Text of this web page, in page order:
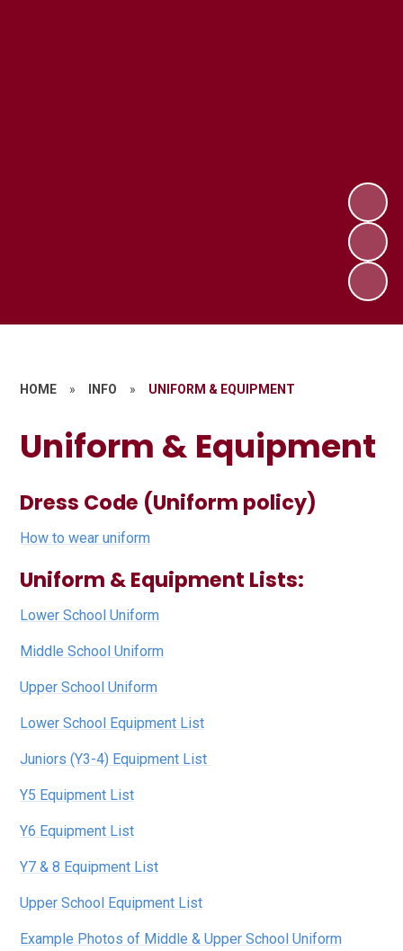
HOME » INFO » UNIFORM & EQUIPMENT
Uniform & Equipment
Dress Code (Uniform policy)
How to wear uniform
Uniform & Equipment Lists:
Lower School Uniform
Middle School Uniform
Upper School Uniform
Lower School Equipment List
Juniors (Y3-4) Equipment List
Y5 Equipment List
Y6 Equipment List
Y7 & 8 Equipment List
Upper School Equipment List
Example Photos of Middle & Upper School Uniform